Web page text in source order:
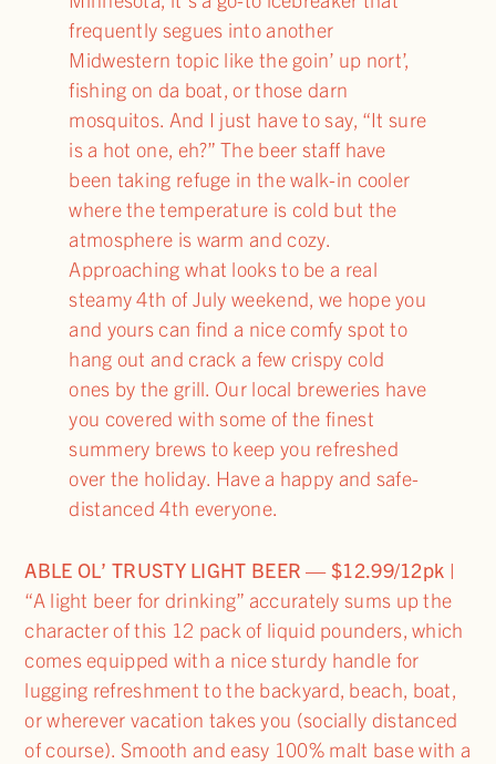
frequently segues into another
Midwestern topic like the goin’ up nort’,
fishing on da boat, or those darn
mosquitos. And I just have to say, “It sure
is a hot one, eh?” The beer staff have
been taking refuge in the walk-in cooler
where the temperature is cold but the
atmosphere is warm and cozy.
Approaching what looks to be a real
steamy 4th of July weekend, we hope you
and yours can find a nice comfy spot to
hang out and crack a few crispy cold
ones by the grill. Our local breweries have
you covered with some of the finest
summery brews to keep you refreshed
over the holiday. Have a happy and safe-
distanced 4th everyone.
ABLE OL’ TRUSTY LIGHT BEER — $12.99/12pk |
“A light beer for drinking” accurately sums up the
character of this 12 pack of liquid pounders, which
comes equipped with a nice sturdy handle for
lugging refreshment to the backyard, beach, boat,
or wherever vacation takes you (socially distanced
of course). Smooth and easy 100% malt base with a